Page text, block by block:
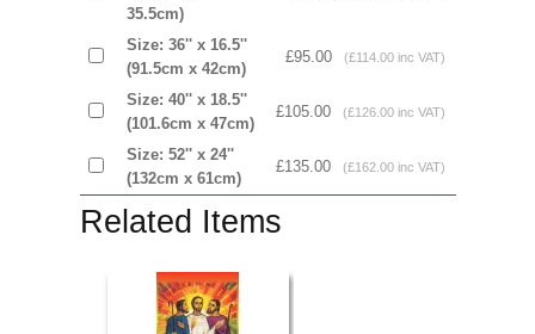
35.5cm)
Size: 36'' x 16.5''
(91.5cm x 42cm)
£95.00 (£114.00 inc VAT)
Size: 40'' x 18.5''
(101.6cm x 47cm)
£105.00 (£126.00 inc VAT)
Size: 52'' x 24''
(132cm x 61cm)
£135.00 (£162.00 inc VAT)
Related Items